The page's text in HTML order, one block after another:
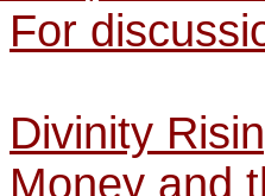
For
Divinity
Money and